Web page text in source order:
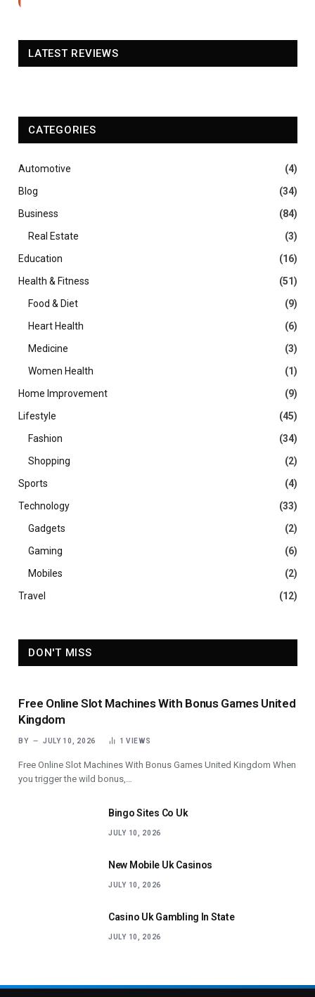
LATEST REVIEWS
CATEGORIES
Automotive
(4)
Blog
(34)
Business
(84)
Real Estate
(3)
Education
(16)
Health & Fitness
(51)
Food & Diet
(9)
Heart Health
(6)
Medicine
(3)
Women Health
(1)
Home Improvement
(9)
Lifestyle
(45)
Fashion
(34)
Shopping
(2)
Sports
(4)
Technology
(33)
Gadgets
(2)
Gaming
(6)
Mobiles
(2)
Travel
(12)
DON'T MISS
Free Online Slot Machines With Bonus Games United
Kingdom
BY JULY 10, 2026 1VIEWS
Free Online Slot Machines With Bonus Games United Kingdom When
you trigger the wild bonus,…
Bingo Sites Co Uk
JULY 10, 2026
New Mobile Uk Casinos
JULY 10, 2026
Casino Uk Gambling In State
JULY 10, 2026